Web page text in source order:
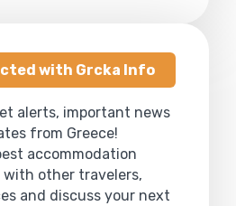
with Grcka Info
alerts, important news
from Greece!
accommodation
other travelers,
and discuss your next